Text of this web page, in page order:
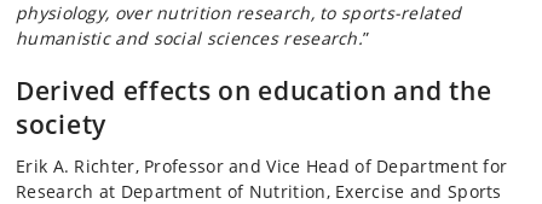
physiology, over nutrition research, to sports-related
humanistic and social sciences research.”
Derived effects on education and the
society
Erik A. Richter, Professor and Vice Head of Department for
Research at Department of Nutrition, Exercise and Sports